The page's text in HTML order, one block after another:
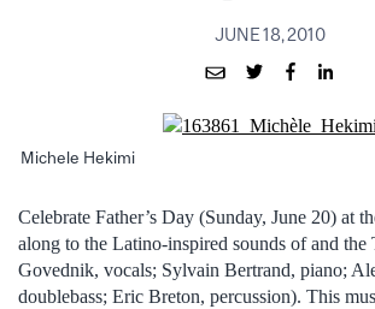
JUNE 18, 2010
Michele Hekimi
Celebrate Father’s Day (Sunday, June 20) at
along to the Latino-inspired sounds of and the
Govednik, vocals; Sylvain Bertrand, piano;
doublebass; Eric Breton, percussion). This